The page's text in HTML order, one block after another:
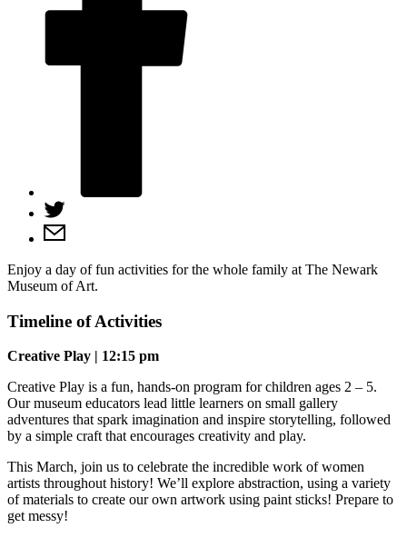
Enjoy a day of fun activities for the whole family at The Newark
Museum of Art.
Timeline of Activities
Creative Play | 12:15 pm
Creative Play is a fun, hands-on program for children ages 2 – 5.
Our museum educators lead little learners on small gallery
adventures that spark imagination and inspire storytelling, followed
by a simple craft that encourages creativity and play.
This March, join us to celebrate the incredible work of women
artists throughout history! We’ll explore abstraction, using a variety
of materials to create our own artwork using paint sticks! Prepare to
get messy!